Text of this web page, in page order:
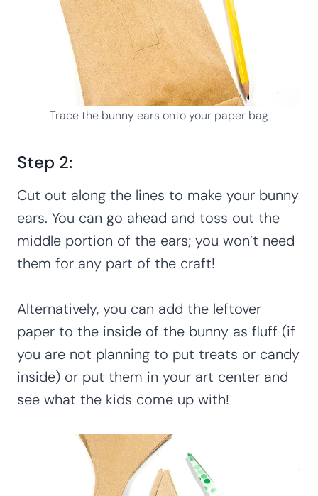
Trace the bunny ears onto your paper bag
Step 2:
Cut out along the lines to make your bunny
ears. You can go ahead and toss out the
middle portion of the ears; you won’t need
them for any part of the craft!
Alternatively, you can add the leftover
paper to the inside of the bunny as fluff (if
you are not planning to put treats or candy
inside) or put them in your art center and
see what the kids come up with!